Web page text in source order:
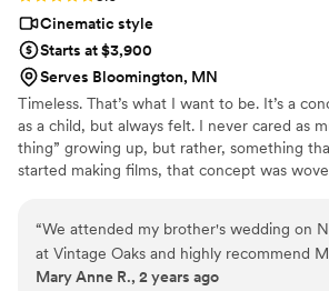
Cinematic style
Starts at $3,900
Serves Bloomington, MN
Timeless. That’s what I want to be. It’s a
as a child, but always felt. I never cared as
thing” growing up, but rather, something
started making films, that concept was
done professional videography full-time, as
filmmaking. In 2018, my passion shifted
films. I love shooting weddings full-time
“We attended my brother's wedding on
at Vintage Oaks and highly recommend
Videographers. Their attention to detail
Mary Anne R., 2 years ago